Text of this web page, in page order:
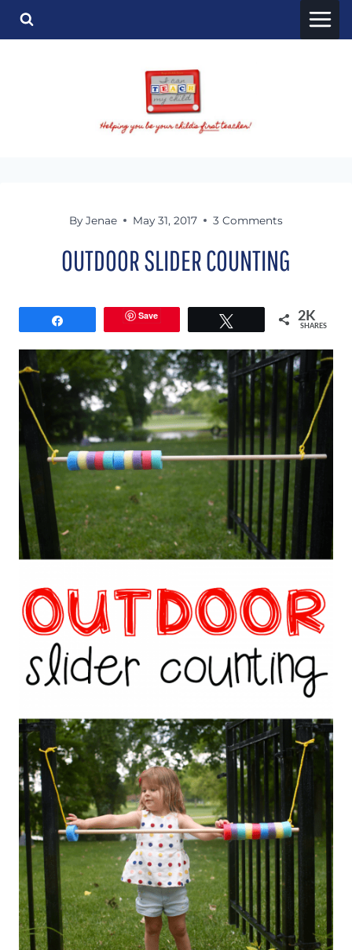
Skip
By Jenae May 31, 2017 3 Comments
OUTDOOR SLIDER COUNTING
Save 2K
SHARES